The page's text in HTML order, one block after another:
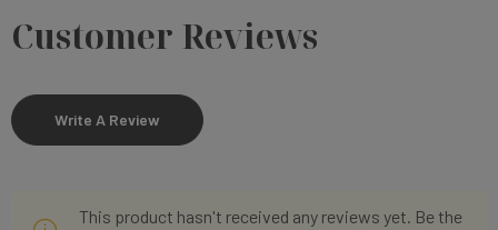
Customer Reviews
Write A Review
This product hasn't received any reviews yet. Be the